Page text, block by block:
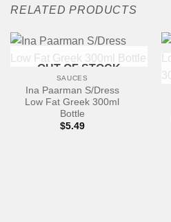
RELATED PRODUCTS
OUT OF STOCK
SAUCES
Ina Paarman S/Dress
Low Fat Greek 300ml
Bottle
$5.49